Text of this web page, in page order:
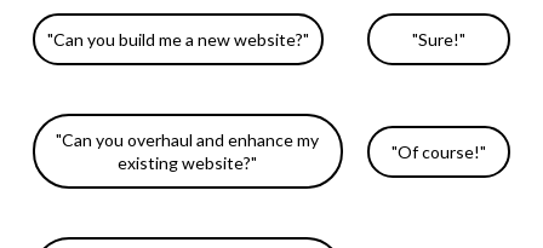
"Can you build me a new website?" "Sure!"
"Can you overhaul and enhance my
existing website?"
"Of course!"